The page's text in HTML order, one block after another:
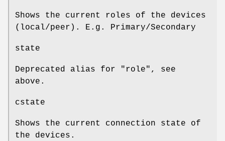
Shows the current roles of the devices
(local/peer). E.g. Primary/Secondary
state
Deprecated alias for "role", see
above.
cstate
Shows the current connection state of
the devices.